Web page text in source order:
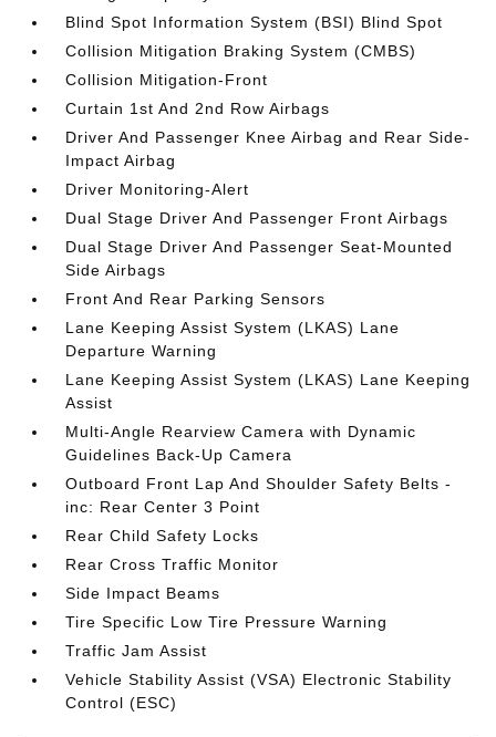
Blind Spot Information System (BSI) Blind Spot
Collision Mitigation Braking System (CMBS)
Collision Mitigation-Front
Curtain 1st And 2nd Row Airbags
Driver And Passenger Knee Airbag and Rear Side-
Impact Airbag
Driver Monitoring-Alert
Dual Stage Driver And Passenger Front Airbags
Dual Stage Driver And Passenger Seat-Mounted
Side Airbags
Front And Rear Parking Sensors
Lane Keeping Assist System (LKAS) Lane
Departure Warning
Lane Keeping Assist System (LKAS) Lane Keeping
Assist
Multi-Angle Rearview Camera with Dynamic
Guidelines Back-Up Camera
Outboard Front Lap And Shoulder Safety Belts -
inc: Rear Center 3 Point
Rear Child Safety Locks
Rear Cross Traffic Monitor
Side Impact Beams
Tire Specific Low Tire Pressure Warning
Traffic Jam Assist
Vehicle Stability Assist (VSA) Electronic Stability
Control (ESC)